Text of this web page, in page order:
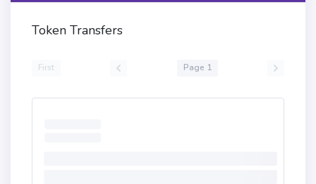
Token Transfers
First Page 1